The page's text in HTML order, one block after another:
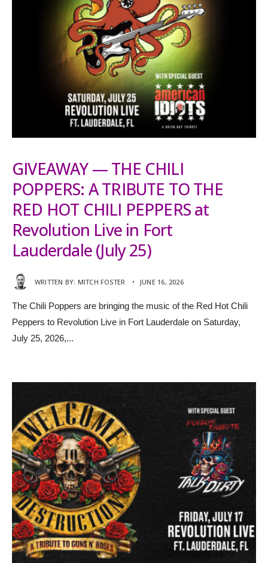
GIVEAWAY — THE CHILI
POPPERS: A TRIBUTE TO THE
RED HOT CHILI PEPPERS at
Revolution Live in Fort
Lauderdale (July 25)
WRITTEN BY: MITCH FOSTER • JUNE 16, 2026
The Chili Poppers are bringing the music of the Red Hot Chili
Peppers to Revolution Live in Fort Lauderdale on Saturday,
July 25, 2026,...